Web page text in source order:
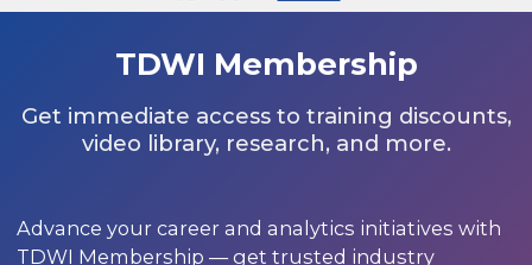
TDWI Membership
Get immediate access to training discounts,
video library, research, and more.
Advance your career and analytics initiatives with
TDWI Membership — get trusted industry